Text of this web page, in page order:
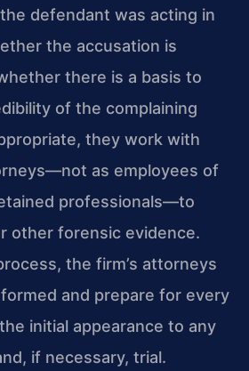
defendant was acting in
the accusation is
there is a basis to
of the complaining
they work with
as employees of
professionals—to
other forensic evidence.
the firm’s attorneys
and prepare for every
initial appearance to any
if necessary, trial.